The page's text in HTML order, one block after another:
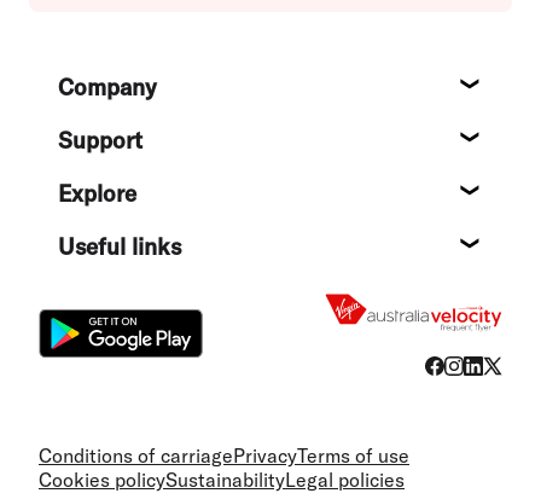
FooterCompany
Support
Explore
Useful links
Conditions of carriagePrivacyTerms of use
Cookies policySustainabilityLegal policies